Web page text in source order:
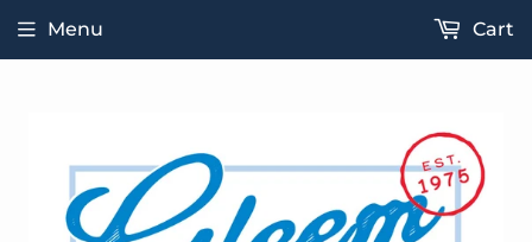
Menu Cart